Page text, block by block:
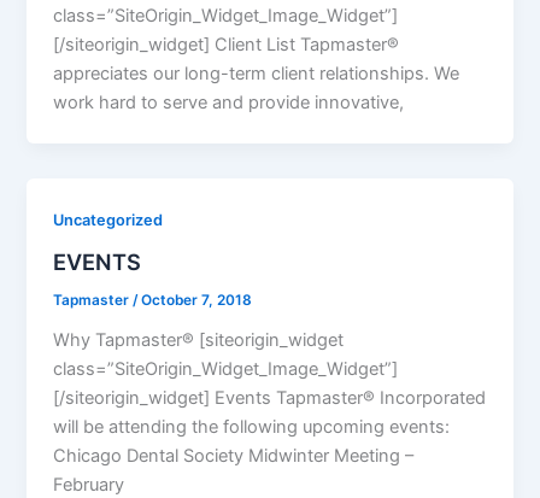
class=”SiteOrigin_Widget_Image_Widget”]
[/siteorigin_widget] Client List Tapmaster®
appreciates our long-term client relationships. We
work hard to serve and provide innovative,
Uncategorized
EVENTS
Tapmaster/October 7, 2018
Why Tapmaster® [siteorigin_widget
class=”SiteOrigin_Widget_Image_Widget”]
[/siteorigin_widget] Events Tapmaster® Incorporated
will be attending the following upcoming events:
Chicago Dental Society Midwinter Meeting –
February